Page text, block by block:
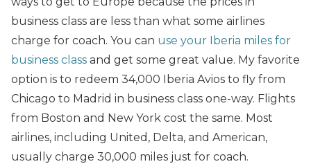
business class are less than what some airlines
charge for coach. You can use your Iberia miles for
business class and get some great value. My favorite
option is to redeem 34,000 Iberia Avios to fly from
Chicago to Madrid in business class one-way. Flights
from Boston and New York cost the same. Most
airlines, including United, Delta, and American,
usually charge 30,000 miles just for coach.